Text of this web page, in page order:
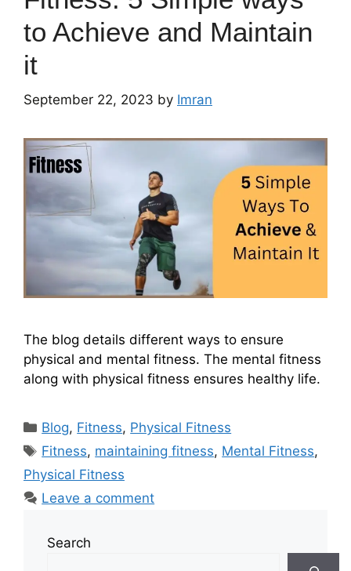
to Achieve and Maintain
it
September 22, 2023 by Imran
The blog details different ways to ensure
physical and mental fitness. The mental fitness
along with physical fitness ensures healthy life.
C
a
e
g
Blog, Fitness, Physical Fitness
T
a
g
s
Fitness, maintaining fitness, Mental Fitness,
Physical Fitness
Leave a comment
Search